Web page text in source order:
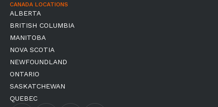
CANADA LOCATIONS
ALBERTA
BRITISH COLUMBIA
MANITOBA
NOVA SCOTIA
NEWFOUNDLAND
ONTARIO
SASKATCHEWAN
QUEBEC